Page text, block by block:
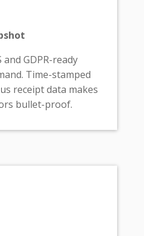
and GDPR-ready
Time-stamped
receipt data makes
bullet-proof.